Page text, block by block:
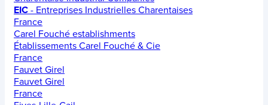
EIC - Entreprises Industrielles Charentaises
France
Carel Fouché establishments
Établissements Carel Fouché & Cie
France
Fauvet Girel
Fauvet Girel
France